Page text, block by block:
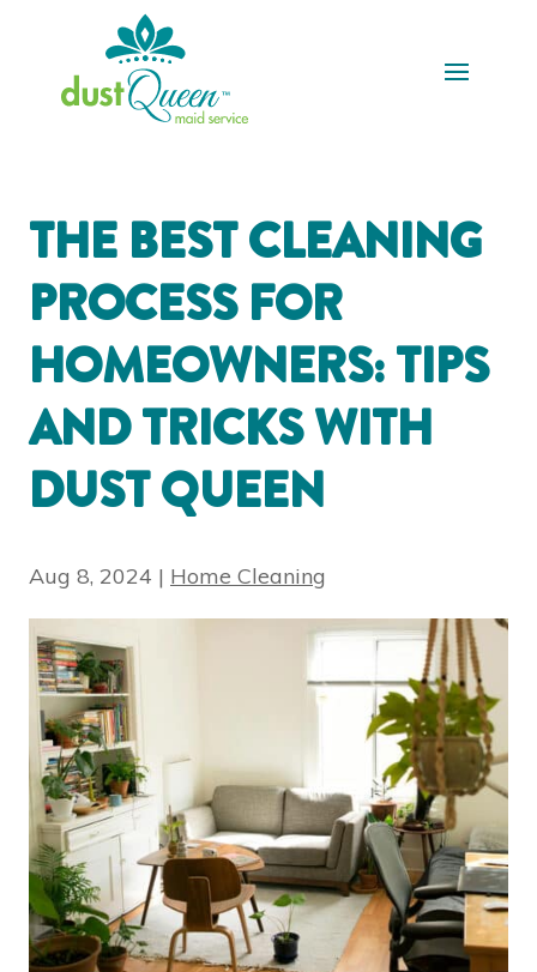
THE BEST CLEANING
PROCESS FOR
HOMEOWNERS: TIPS
AND TRICKS WITH
DUST QUEEN
Aug 8, 2024 | Home Cleaning